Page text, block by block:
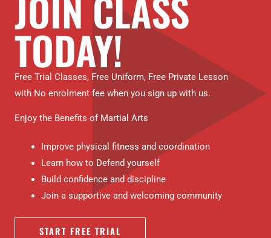
TODAY!
Free Trial Classes, Free Uniform, Free Private Lesson
with No enrolment fee when you sign up with us.
Enjoy the Benefits of Martial Arts
Improve physical fitness and coordination
Learn how to Defend yourself
Build confidence and discipline
Join a supportive and welcoming community
START FREE TRIAL